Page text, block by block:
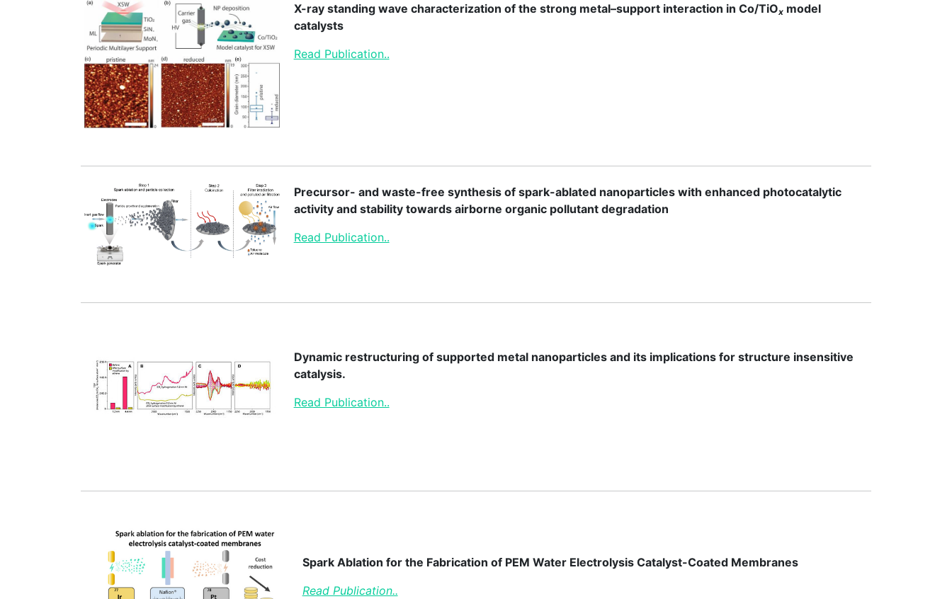
X-ray standing wave characterization of the strong metal–support interaction in Co/TiOxmodel
catalysts
Read Publication..
Precursor- and waste-free synthesis of spark-ablated nanoparticles with enhanced photocatalytic
activity and stability towards airborne organic pollutant degradation
Read Publication..
Dynamic restructuring of supported metal nanoparticles and its implications for structure insensitive
catalysis.
Read Publication..
Spark Ablation for the Fabrication of PEM Water Electrolysis Catalyst-Coated Membranes
Read Publication..